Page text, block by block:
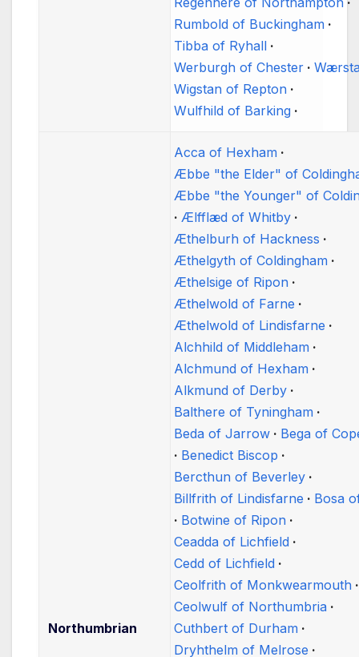
Rumbold of Buckingham
Tibba of Ryhall
Werburgh of Chester
Wigstan of Repton
Wulfhild of Barking
Northumbrian
Acca of Hexham
Æbbe "the Elder" of
Æbbe "the Younger" of
Ælfflæd of Whitby
Æthelburh of Hackness
Æthelgyth of Coldingham
Æthelsige of Ripon
Æthelwold of Farne
Æthelwold of Lindisfarne
Alchhild of Middleham
Alchmund of Hexham
Alkmund of Derby
Balthere of Tyningham
Beda of Jarrow
Bega of
Benedict Biscop
Bercthun of Beverley
Billfrith of Lindisfarne
Bosa
Botwine of Ripon
Ceadda of Lichfield
Cedd of Lichfield
Ceolfrith of Monkwearmouth
Ceolwulf of Northumbria
Cuthbert of Durham
Dryhthelm of Melrose